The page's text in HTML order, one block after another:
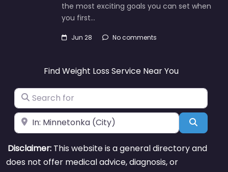
the most exciting goals you can set when
you first…
Jun 28 No comments
Find Weight Loss Service Near You
Search for
Near Search
Disclaimer: This website is a general directory and
does not offer medical advice, diagnosis, or